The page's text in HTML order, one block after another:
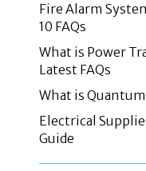
Fire Alarm
10 FAQs
What is Power
Latest FAQs
What is
Electrical
Guide